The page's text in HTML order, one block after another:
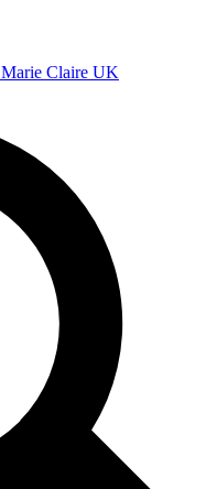
Marie Claire UK